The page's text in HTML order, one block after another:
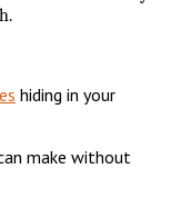
hiding in your
make without